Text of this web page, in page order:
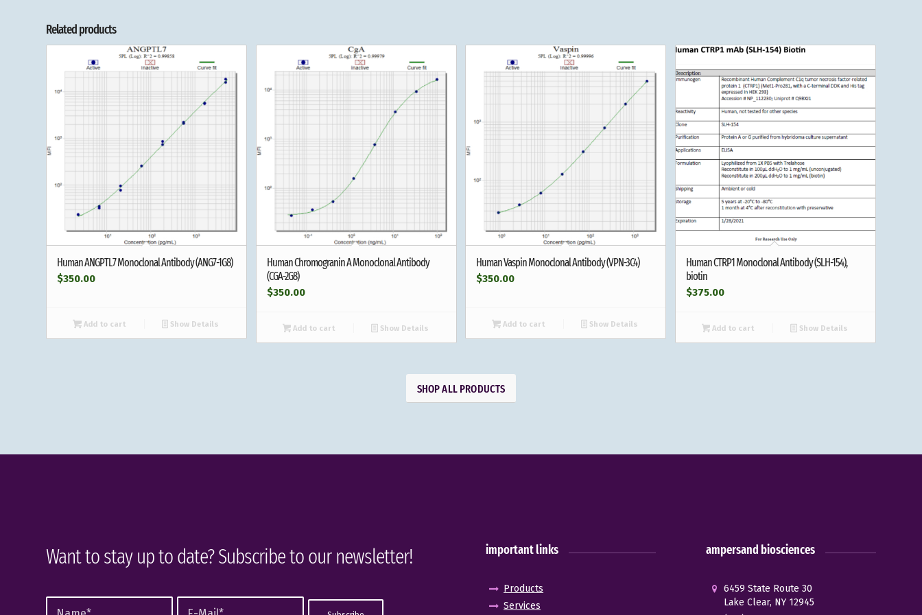
Related products
Human ANGPTL7 Monoclonal Antibody (ANG7-1G8)
$350.00
Add to cart Show Details
Human Chromogranin A Monoclonal Antibody
(CGA-2G8)
$350.00
Add to cart Show Details
Human Vaspin Monoclonal Antibody (VPN-3C4)
$350.00
Add to cart Show Details
Human CTRP1 Monoclonal Antibody (SLH-154),
biotin
$375.00
Add to cart Show Details
SHOP ALL PRODUCTS
Want to stay up to date? Subscribe to our newsletter! important links
Products
Services
ampersand biosciences
6459 State Route 30
Lake Clear, NY 12945